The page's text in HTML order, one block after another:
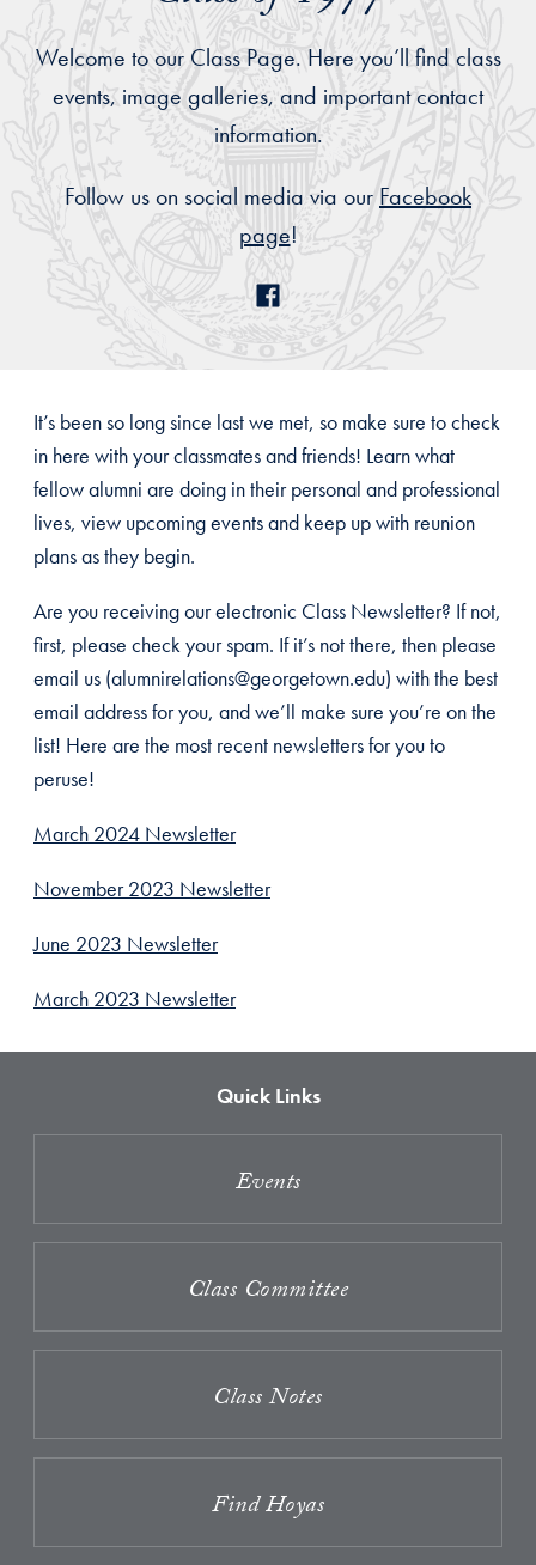
Welcome to our Class Page. Here you’ll find class
events, image galleries, and important contact
information.
Follow us on social media via our Facebook
page!
It’s been so long since last we met, so make sure to check
in here with your classmates and friends! Learn what
fellow alumni are doing in their personal and professional
lives, view upcoming events and keep up with reunion
plans as they begin.
Are you receiving our electronic Class Newsletter? If not,
first, please check your spam. If it’s not there, then please
email us (alumnirelations@georgetown.edu) with the best
email address for you, and we’ll make sure you’re on the
list! Here are the most recent newsletters for you to
peruse!
March 2024 Newsletter
November 2023 Newsletter
June 2023 Newsletter
March 2023 Newsletter
Quick Links
Events
Class Committee
Class Notes
Find Hoyas